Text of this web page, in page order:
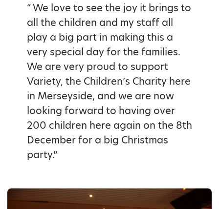
“ We love to see the joy it brings to
all the children and my staff all
play a big part in making this a
very special day for the families.
We are very proud to support
Variety, the Children’s Charity here
in Merseyside, and we are now
looking forward to having over
200 children here again on the 8th
December for a big Christmas
party.”